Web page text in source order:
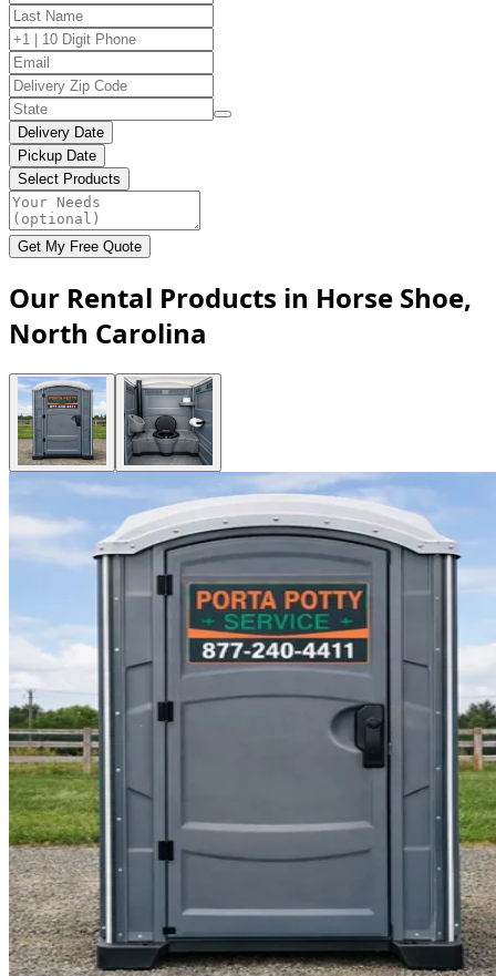
Delivery Date
Pickup Date
Select Products
Get My Free Quote
Our Rental Products in Horse Shoe,
North Carolina